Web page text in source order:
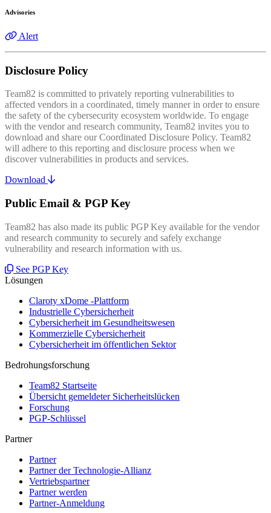
Advisories
Alert
Disclosure Policy
Team82 is committed to privately reporting vulnerabilities to
affected vendors in a coordinated, timely manner in order to ensure
the safety of the cybersecurity ecosystem worldwide. To engage
with the vendor and research community, Team82 invites you to
download and share our Coordinated Disclosure Policy. Team82
will adhere to this reporting and disclosure process when we
discover vulnerabilities in products and services.
Download
Public Email & PGP Key
Team82 has also made its public PGP Key available for the vendor
and research community to securely and safely exchange
vulnerability and research information with us.
See PGP Key
Lösungen
Claroty xDome -Plattform
Industrielle Cybersicherheit
Cybersicherheit im Gesundheitswesen
Kommerzielle Cybersicherheit
Cybersicherheit im öffentlichen Sektor
Bedrohungsforschung
Team82 Startseite
Übersicht gemeldeter Sicherheitslücken
Forschung
PGP-Schlüssel
Partner
Partner
Partner der Technologie-Allianz
Vertriebspartner
Partner werden
Partner-Anmeldung